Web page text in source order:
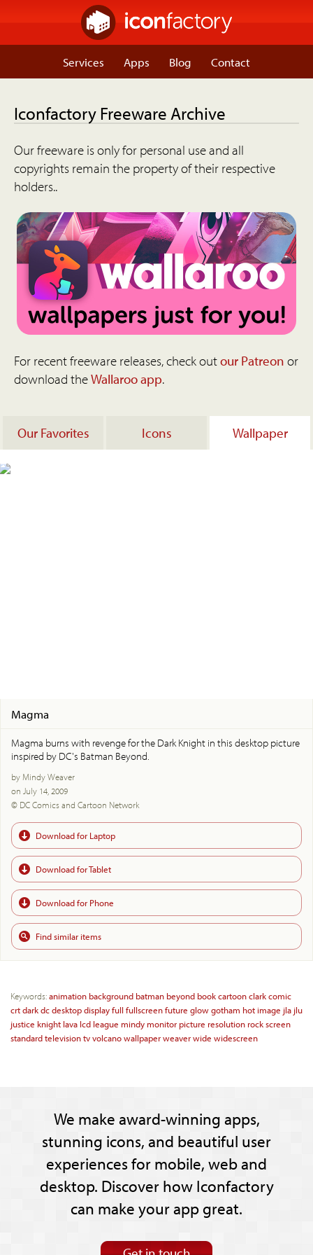
Services Apps Blog Contact
Iconfactory Freeware Archive
Our freeware is only for personal use and all
copyrights remain the property of their respective
holders..
For recent freeware releases, check outour Patreon or
download theWallaroo app.
Our Favorites Icons Wallpaper
Magma
Magma burns with revenge for the Dark Knight in this desktop picture
inspired by DC's Batman Beyond.
by Mindy Weaver
on July 14, 2009
© DC Comics and Cartoon Network
Download for Laptop
Download for Tablet
Download for Phone
Find similar items
Keywords:animation background batman beyond bookcartoonclarkcomic
crtdarkdcdesktopdisplayfull fullscreenfuture glowgotham hot image jla jlu
justice knight lava lcd league mindy monitor picture resolution rockscreen
standardtelevisiontvvolcanowallpaperweaverwide widescreen
We make award-winning apps,
stunning icons, and beautiful user
experiences for mobile, web and
desktop. Discover how Iconfactory
can make your app great.